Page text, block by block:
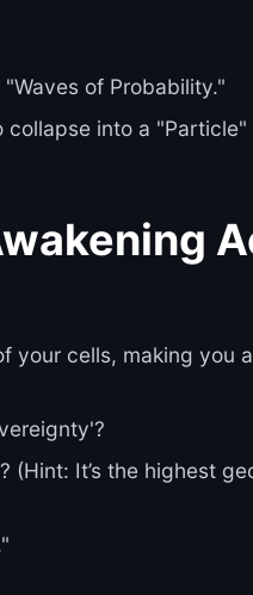
of Probability."
into a
your cells, making you
(Hint: It’s the highest